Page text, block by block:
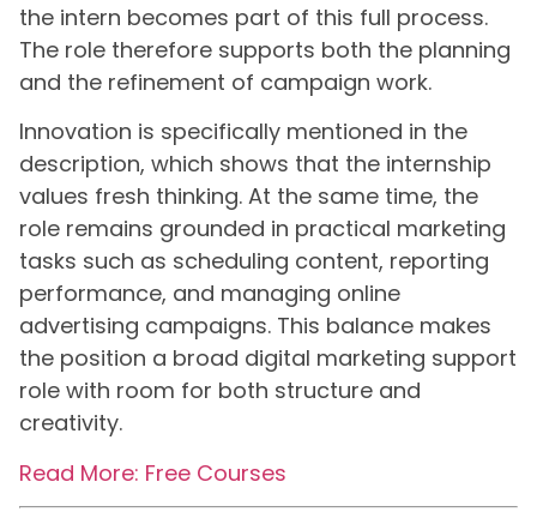
the intern becomes part of this full process.
The role therefore supports both the planning
and the refinement of campaign work.
Innovation is specifically mentioned in the
description, which shows that the internship
values fresh thinking. At the same time, the
role remains grounded in practical marketing
tasks such as scheduling content, reporting
performance, and managing online
advertising campaigns. This balance makes
the position a broad digital marketing support
role with room for both structure and
creativity.
Read More: Free Courses